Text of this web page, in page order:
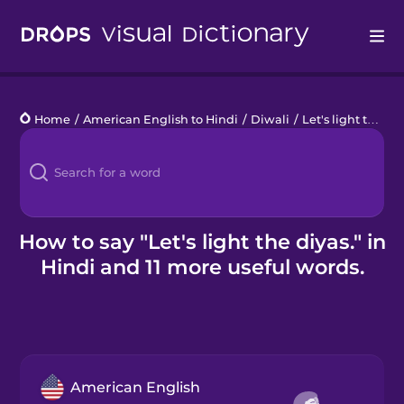
Languages
Blog
Kahoot!
Business
Home / American English to Hindi / Diwali / Let's light the diyas.
How to say "Let's light the diyas." in
Hindi and 11 more useful words.
American English